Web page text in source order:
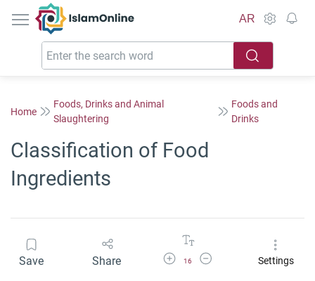
IslamOnline
AR
Home
Foods, Drinks and Animal
Slaughtering
Foods and
Drinks
Classification of Food
Ingredients
Save Share Increase Font Size
16
Decrease Font SizeSettings